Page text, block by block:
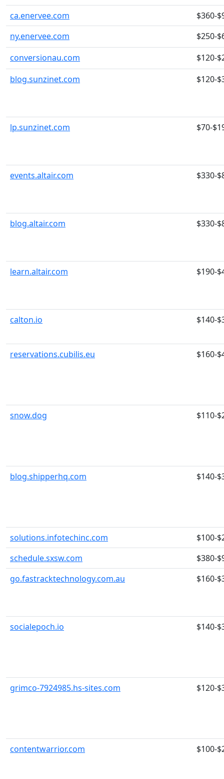
ca.enervee.com
$360-
ny.enervee.com
$250-
conversionau.com
$120-
blog.sunzinet.com
$120-
lp.sunzinet.com $70-
events.altair.com $330-
blog.altair.com $330-
learn.altair.com $190-
calton.io $140-
reservations.cubilis.eu $160-
snow.dog $110-
blog.shipperhq.com $140-
solutions.infotechinc.com
$100-
schedule.sxsw.com
$380-
go.fastracktechnology.com.au
$160-
socialepoch.io $140-
grimco-7924985.hs-sites.com $120-
contentwarrior.com $100-